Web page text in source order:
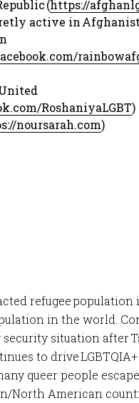
(https://
active in
RoshaniyaLGBT)​
noursarah.com)​
refugee population
in the world.
situation after
to drive
queer people
North American